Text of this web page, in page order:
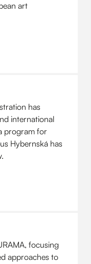
art
has
international
program for
Hybernská has
focusing
approaches to